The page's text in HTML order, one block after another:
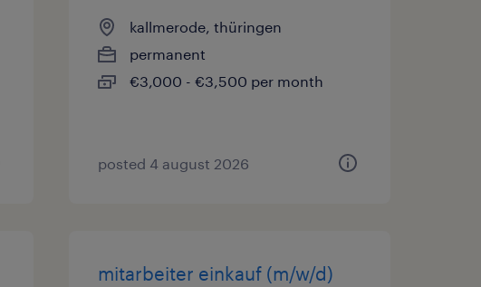
kallmerode, thüringen
permanent
€3,000 - €3,500 per month
posted 4 august 2026
mitarbeiter einkauf (m/w/d)